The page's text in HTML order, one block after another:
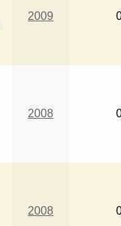
2009
2008
2008